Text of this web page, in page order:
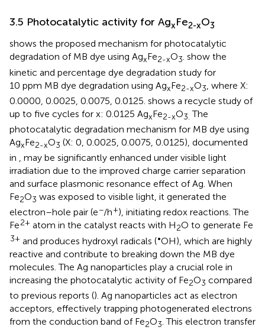
3.5 Photocatalytic activity for AgxFe2-xO3
shows the proposed mechanism for photocatalytic
degradation of MB dye using AgxFe2-xO3. show the
kinetic and percentage dye degradation study for
10 ppm MB dye degradation using AgxFe2-xO3 , where X:
0.0000, 0.0025, 0.0075, 0.0125. shows a recycle study of
up to five cycles for x: 0.0125 AgxFe2-xO3. The
photocatalytic degradation mechanism for MB dye using
AgxFe2-xO3 (X: 0, 0.0025, 0.0075, 0.0125), documented
in , may be significantly enhanced under visible light
irradiation due to the improved charge carrier separation
and surface plasmonic resonance effect of Ag. When
Fe2O3 was exposed to visible light, it generated the
electron–hole pair (e−/h+), initiating redox reactions. The
Fe2+ atom in the catalyst reacts with H2O to generate Fe
3+ and produces hydroxyl radicals (•OH), which are highly
reactive and contribute to breaking down the MB dye
molecules. The Ag nanoparticles play a crucial role in
increasing the photocatalytic activity of Fe2O3 compared
to previous reports (). Ag nanoparticles act as electron
acceptors, effectively trapping photogenerated electrons
from the conduction band of Fe2O3 . This electron transfer